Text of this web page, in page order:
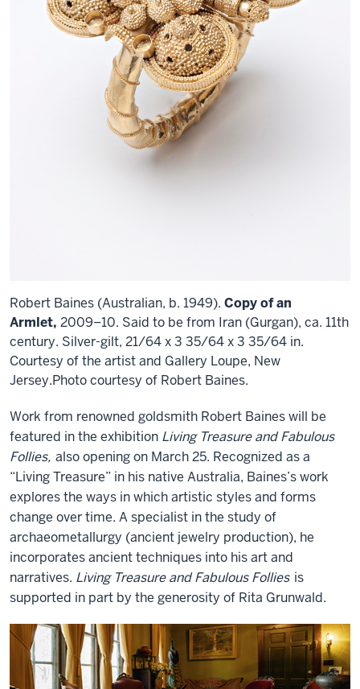
Robert Baines (Australian, b. 1949). Copy of an
Armlet, 2009–10. Said to be from Iran (Gurgan), ca. 11th
century. Silver-gilt, 21/64 x 3 35/64 x 3 35/64 in.
Courtesy of the artist and Gallery Loupe, New
Jersey.Photo courtesy of Robert Baines.
Work from renowned goldsmith Robert Baines will be
featured in the exhibition Living Treasure and Fabulous
Follies, also opening on March 25. Recognized as a
“Living Treasure” in his native Australia, Baines’s work
explores the ways in which artistic styles and forms
change over time. A specialist in the study of
archaeometallurgy (ancient jewelry production), he
incorporates ancient techniques into his art and
narratives. Living Treasure and Fabulous Follies is
supported in part by the generosity of Rita Grunwald.